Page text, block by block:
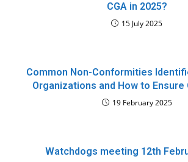
CGA in 2025?
15 July 2025
Common Non-Conformities
Organizations and How to Ensure
19 February 2025
Watchdogs meeting 12th